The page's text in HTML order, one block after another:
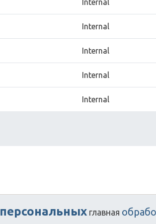
Internal
Internal
Internal
Internal
Internal
персональных главная